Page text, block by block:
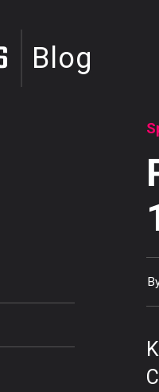
Blog